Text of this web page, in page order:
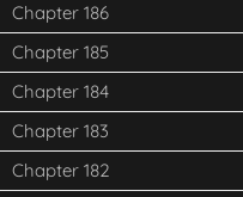
Chapter 186
Chapter 185
Chapter 184
Chapter 183
Chapter 182